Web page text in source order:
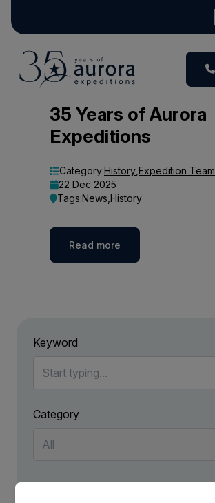
35 Years of Aurora
Expeditions
Category:History Expedition Team
22 Dec 2025
Tags:News History
Read more
Keyword
Category
Tag